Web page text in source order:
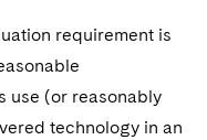
requirement is
use (or reasonably
technology in an